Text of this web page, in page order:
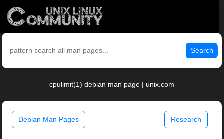
Search
cpulimit(1) debian man page | unix.com
Debian Man Pages Research